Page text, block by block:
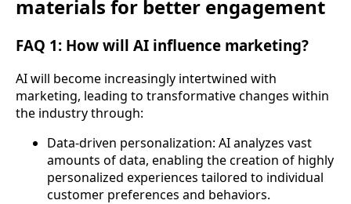
materials for better engagement
FAQ 1: How will AI influence marketing?
AI will become increasingly intertwined with
marketing, leading to transformative changes within
the industry through:
Data-driven personalization: AI analyzes vast
amounts of data, enabling the creation of highly
personalized experiences tailored to individual
customer preferences and behaviors.